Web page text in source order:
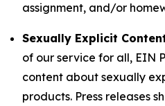
assignment, and/or
Sexually Explicit
of our service for all, EIN
content about sexually
products. Press releases